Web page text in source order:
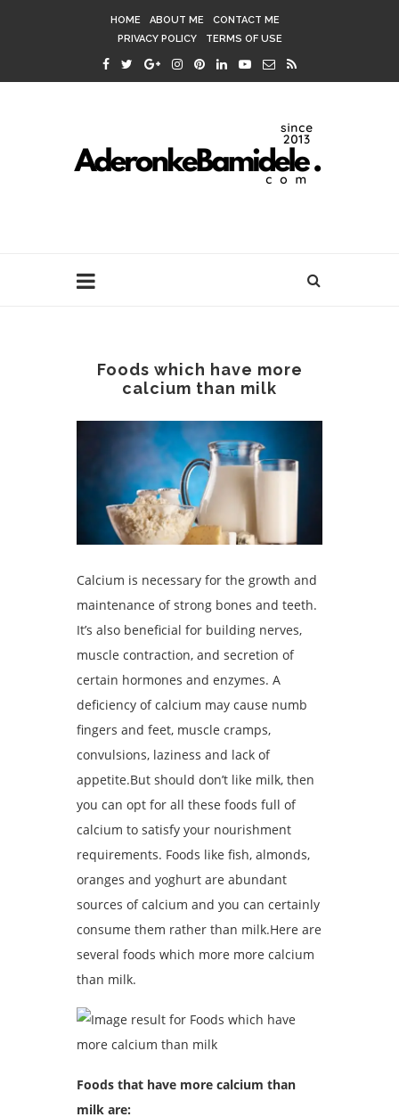
HOME ABOUT ME
CONTACT ME
PRIVACY POLICY
TERMS OF USE
Foods which have more
calcium than milk
Calcium is necessary for the growth and
maintenance of strong bones and teeth.
It’s also beneficial for building nerves,
muscle contraction, and secretion of
certain hormones and enzymes. A
deficiency of calcium may cause numb
fingers and feet, muscle cramps,
convulsions, laziness and lack of
appetite.But should don’t like milk, then
you can opt for all these foods full of
calcium to satisfy your nourishment
requirements. Foods like fish, almonds,
oranges and yoghurt are abundant
sources of calcium and you can certainly
consume them rather than milk.Here are
several foods which more more calcium
than milk.
Foods that have more calcium than
milk are: